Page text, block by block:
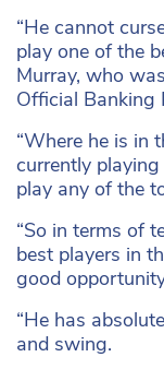
“He cannot
play one of the
Murray, who
Official Banking
“Where he is in
currently
play any of the
“So in terms of
best players in
good
“He has
and swing.